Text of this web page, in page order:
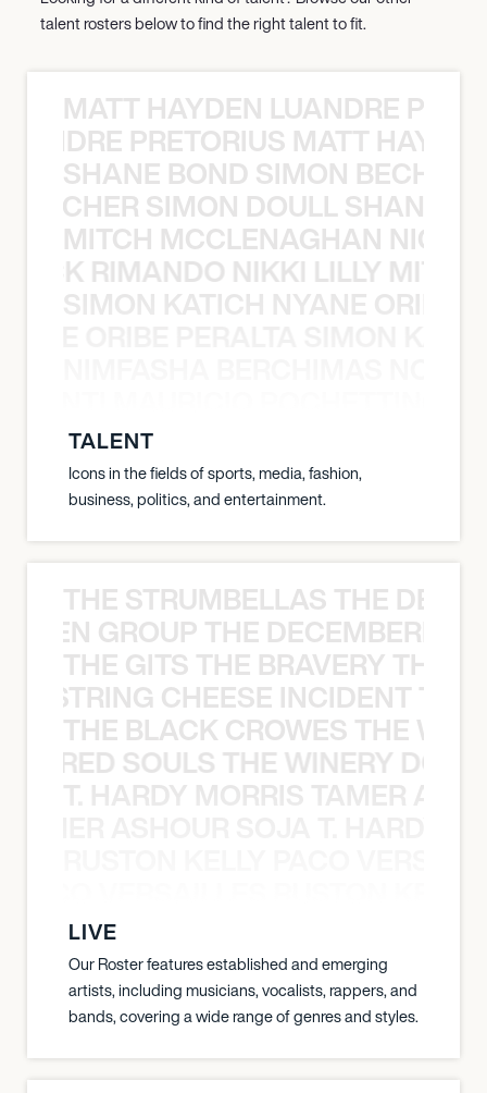
talent rosters below to find the right talent to fit.
MATT HAYDEN LUANDRE
PRETORIUS MATT
SHANE BOND SIMON BECHER
SIMON DOULL SHANE
MITCH MCCLENAGHAN NICK
RIMANDO NIKKI LILLY
SIMON KATICH NYANE ORIBE
TALENT
Icons in the fields of sports, media, fashion,
business, politics, and entertainment.
THE STRUMBELLAS THE
GROUP THE
THE GITS THE BRAVERY THE
CHEESE INCIDENT
THE BLACK CROWES THE
SOULS THE WINERY
T. HARDY MORRIS TAMER
LIVE
Our Roster features established and emerging
artists, including musicians, vocalists, rappers, and
bands, covering a wide range of genres and styles.